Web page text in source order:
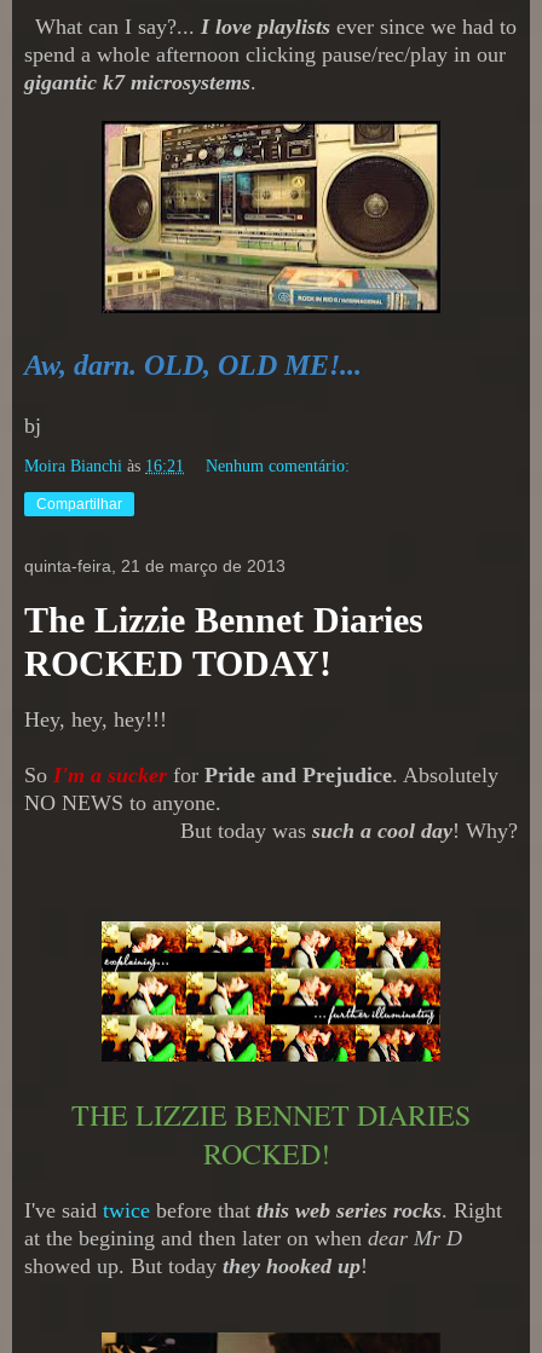
What can I say?... I love playlists ever since we had to
spend a whole afternoon clicking pause/rec/play in our
gigantic k7 microsystems.
Aw, darn. OLD, OLD ME!...
bj
Moira Bianchi às 16:21 Nenhum comentário:
Compartilhar
quinta-feira, 21 de março de 2013
The Lizzie Bennet Diaries
ROCKED TODAY!
Hey, hey, hey!!!
So I'm a sucker for Pride and Prejudice. Absolutely
NO NEWS to anyone.
But today was such a cool day! Why?
THE LIZZIE BENNET DIARIES
ROCKED!
I've said twice before that this web series rocks. Right
at the begining and then later on when dear Mr D
showed up. But today they hooked up!